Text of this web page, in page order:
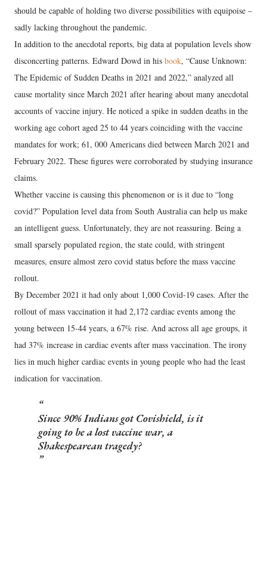
should be capable of holding two diverse possibilities with equipoise –
sadly lacking throughout the pandemic.
In addition to the anecdotal reports, big data at population levels show
disconcerting patterns. Edward Dowd in his book, “Cause Unknown:
The Epidemic of Sudden Deaths in 2021 and 2022,” analyzed all
cause mortality since March 2021 after hearing about many anecdotal
accounts of vaccine injury. He noticed a spike in sudden deaths in the
working age cohort aged 25 to 44 years coinciding with the vaccine
mandates for work; 61, 000 Americans died between March 2021 and
February 2022. These figures were corroborated by studying insurance
claims.
Whether vaccine is causing this phenomenon or is it due to “long
covid?” Population level data from South Australia can help us make
an intelligent guess. Unfortunately, they are not reassuring. Being a
small sparsely populated region, the state could, with stringent
measures, ensure almost zero covid status before the mass vaccine
rollout.
By December 2021 it had only about 1,000 Covid-19 cases. After the
rollout of mass vaccination it had 2,172 cardiac events among the
young between 15-44 years, a 67% rise. And across all age groups, it
had 37% increase in cardiac events after mass vaccination. The irony
lies in much higher cardiac events in young people who had the least
indication for vaccination.
Since 90% Indians got Covishield, is it
going to be a lost vaccine war, a
Shakespearean tragedy?